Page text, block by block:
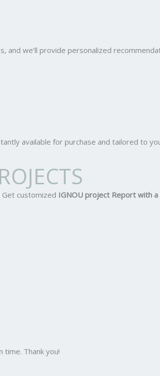
and we’ll provide personalized
available for purchase and tailored to
customized IGNOU project Report with a
Thank you!